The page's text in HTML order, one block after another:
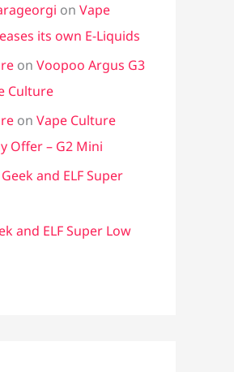
on Vape
its own E-Liquids
on Voopoo Argus G3
Culture
on Vape Culture
Offer – G2 Mini
Geek and ELF Super
and ELF Super Low